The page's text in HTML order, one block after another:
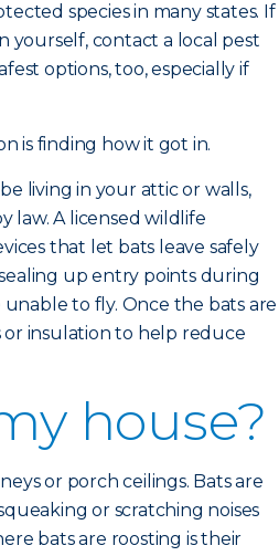
species in many states. If
yourself, contact a local pest
options, too, especially if
is finding how it got in.
living in your attic or walls,
law. A licensed wildlife
that let bats leave safely
up entry points during
to fly. Once the bats are
or insulation to help reduce
house?
or porch ceilings. Bats are
or scratching noises
bats are roosting is their